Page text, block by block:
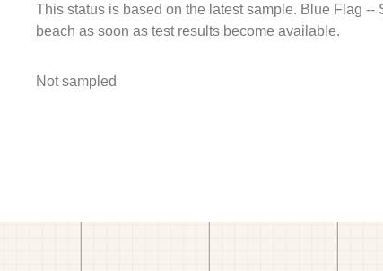
This status is based on the latest sample. Blue Flag
beach as soon as test results become available.
Not sampled